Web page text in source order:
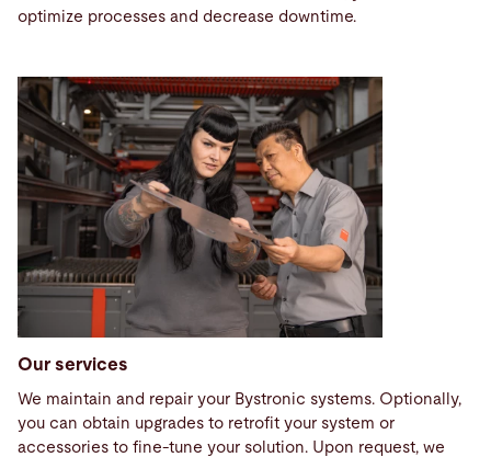
optimize processes and decrease downtime.
Our services
We maintain and repair your Bystronic systems. Optionally,
you can obtain upgrades to retrofit your system or
accessories to fine-tune your solution. Upon request, we